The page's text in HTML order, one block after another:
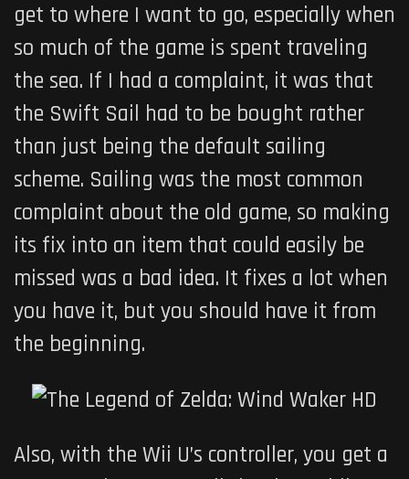
get to where I want to go, especially when
so much of the game is spent traveling
the sea. If I had a complaint, it was that
the Swift Sail had to be bought rather
than just being the default sailing
scheme. Sailing was the most common
complaint about the old game, so making
its fix into an item that could easily be
missed was a bad idea. It fixes a lot when
you have it, but you should have it from
the beginning.
Also, with the Wii U’s controller, you get a